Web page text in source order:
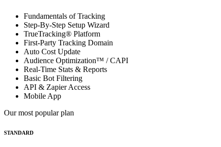
Fundamentals of Tracking
Step-By-Step Setup Wizard
TrueTracking® Platform
First-Party Tracking Domain
Auto Cost Update
Audience Optimization™ / CAPI
Real-Time Stats & Reports
Basic Bot Filtering
API & Zapier Access
Mobile App
Our most popular plan
STANDARD